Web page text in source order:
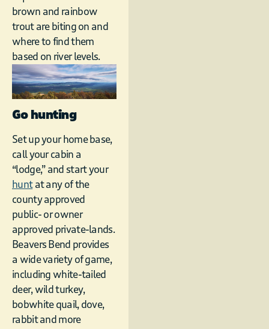
brown and rainbow
trout are biting on and
where to find them
based on river levels.
Go hunting
Set up your home base,
call your cabin a
“lodge,” and start your
huntat any of the
county approved
public- or owner
approved private-lands.
Beavers Bend provides
a wide variety of game,
including white-tailed
deer, wild turkey,
bobwhite quail, dove,
rabbit and more